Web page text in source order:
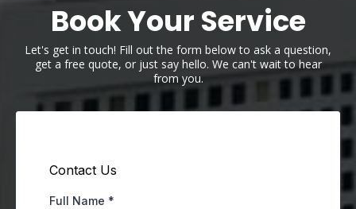
Book Your Service
Let's get in touch! Fill out the form below to ask a question,
get a free quote, or just say hello. We can't wait to hear
from you.
Contact Us
Full Name *